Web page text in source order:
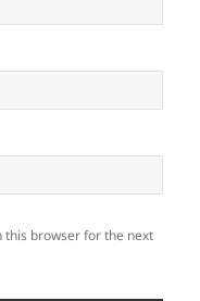
this browser for the next